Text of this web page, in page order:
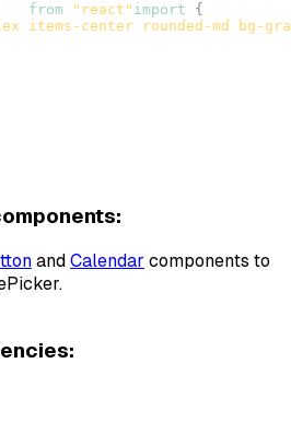
from "react" import {
items-center rounded-md bg-
and Calendar components to
.